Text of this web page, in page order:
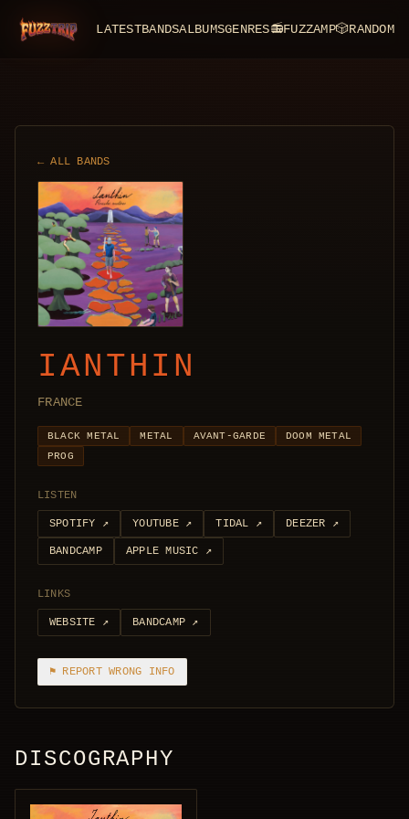
FuzzTrip LATESTBANDSALBUMSGENRES📻FUZZAMP🎲RANDOM
← ALL BANDS
IANTHIN
FRANCE
BLACK METAL METAL AVANT-GARDE
DOOM METAL
PROG
LISTEN
SPOTIFY ↗ YOUTUBE↗ TIDAL ↗ DEEZER ↗
BANDCAMP APPLE MUSIC ↗
LINKS
WEBSITE ↗ BANDCAMP ↗
⚑ REPORT WRONG INFO
DISCOGRAPHY